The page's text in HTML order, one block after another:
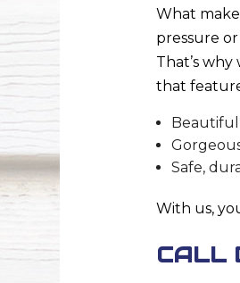
What
pressure
That’s
that
Safe,
With us,
CALL